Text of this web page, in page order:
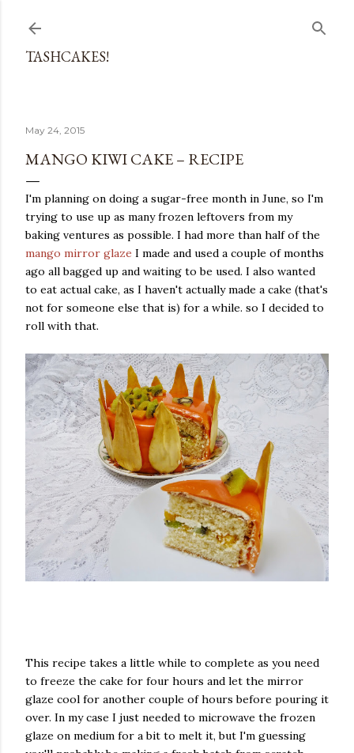
TASHCAKES!
May 24, 2015
MANGO KIWI CAKE – RECIPE
I'm planning on doing a sugar-free month in June, so I'm
trying to use up as many frozen leftovers from my
baking ventures as possible. I had more than half of the
mango mirror glaze I made and used a couple of months
ago all bagged up and waiting to be used. I also wanted
to eat actual cake, as I haven't actually made a cake (that's
not for someone else that is) for a while. so I decided to
roll with that.
This recipe takes a little while to complete as you need
to freeze the cake for four hours and let the mirror
glaze cool for another couple of hours before pouring it
over. In my case I just needed to microwave the frozen
glaze on medium for a bit to melt it, but I'm guessing